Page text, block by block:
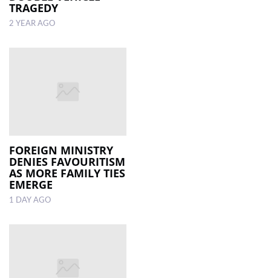
TRAGEDY
2 YEAR AGO
FOREIGN MINISTRY
DENIES FAVOURITISM
AS MORE FAMILY TIES
EMERGE
1 DAY AGO